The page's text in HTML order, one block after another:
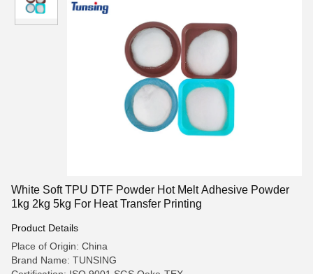
White Soft TPU DTF Powder Hot Melt Adhesive Powder
1kg 2kg 5kg For Heat Transfer Printing
Product Details
Place of Origin: China
Brand Name: TUNSING